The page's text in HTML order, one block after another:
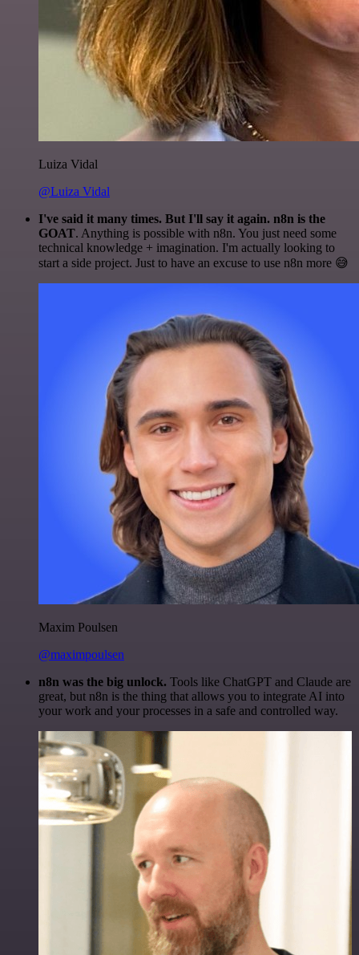
Luiza Vidal
@Luiza Vidal
I've said it many times. But I'll say it again. n8n is the
GOAT. Anything is possible with n8n. You just need some
technical knowledge + imagination. I'm actually looking to
start a side project. Just to have an excuse to use n8n more 😅
Maxim Poulsen
@maximpoulsen
n8n was the big unlock. Tools like ChatGPT and Claude are
great, but n8n is the thing that allows you to integrate AI into
your work and your processes in a safe and controlled way.